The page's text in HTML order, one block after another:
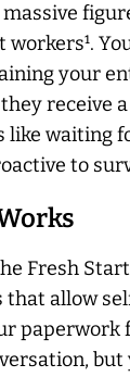
your
receive
waiting
to
Fresh
allow
paperwork